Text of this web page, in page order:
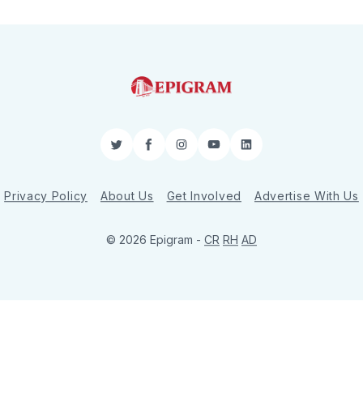
TwitterFacebookInstagram
YouTubeLinkedIn
Privacy Policy About Us Get Involved Advertise With Us
© 2026 Epigram - CR RH AD